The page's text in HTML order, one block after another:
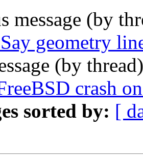
message (by
geometry
(by
crash
sorted by: [